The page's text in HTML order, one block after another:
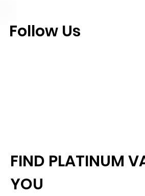
FIND PLATINUM
YOU
Follow Us